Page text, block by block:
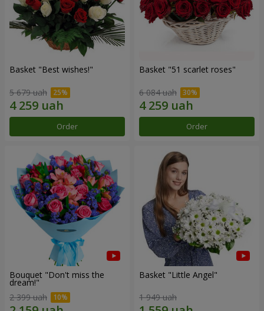
Basket "Best wishes!"
5 679 uah
Order
Basket "51 scarlet roses"
6 084 uah
Order
Bouquet "Don't miss the
dream!"
2 399 uah
Basket "Little Angel"
1 949 uah